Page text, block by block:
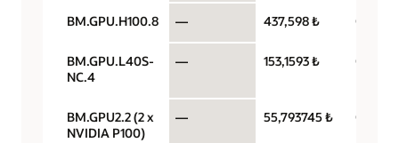
BM.GPU.H100.8 — 437,598 ₺ GPU
BM.GPU.L40S-
NC.4
— 153,1593 ₺ GPU
BM.GPU2.2 (2 x
NVIDIA P100)
— 55,793745 ₺ GPU